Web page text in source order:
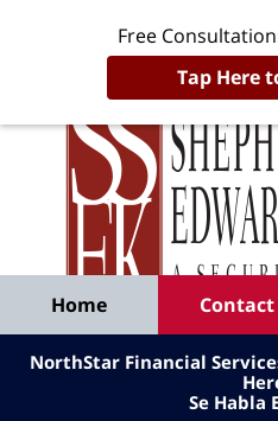
Free
Tap Here
Home Contact
NorthStar Financial
Se Habla